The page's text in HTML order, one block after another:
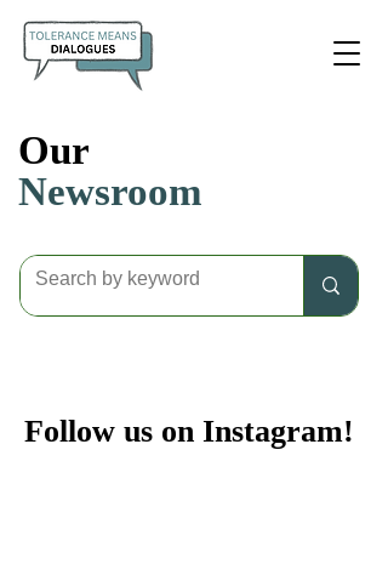
Our
Newsroom
Follow us on Instagram!